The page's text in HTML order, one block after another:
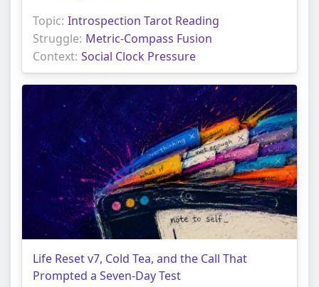
Topic: Introspection Tarot Reading
Struggle: Metric-Compass Fusion
Context: Social Clock Pressure
Life Reset v7, Cold Tea, and the Call That
Prompted a Seven-Day Test